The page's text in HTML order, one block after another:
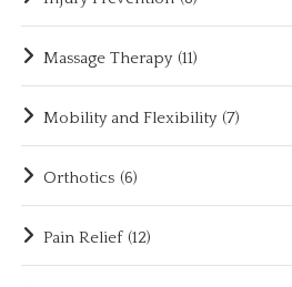
Massage Therapy (11)
Mobility and Flexibility (7)
Orthotics (6)
Pain Relief (12)